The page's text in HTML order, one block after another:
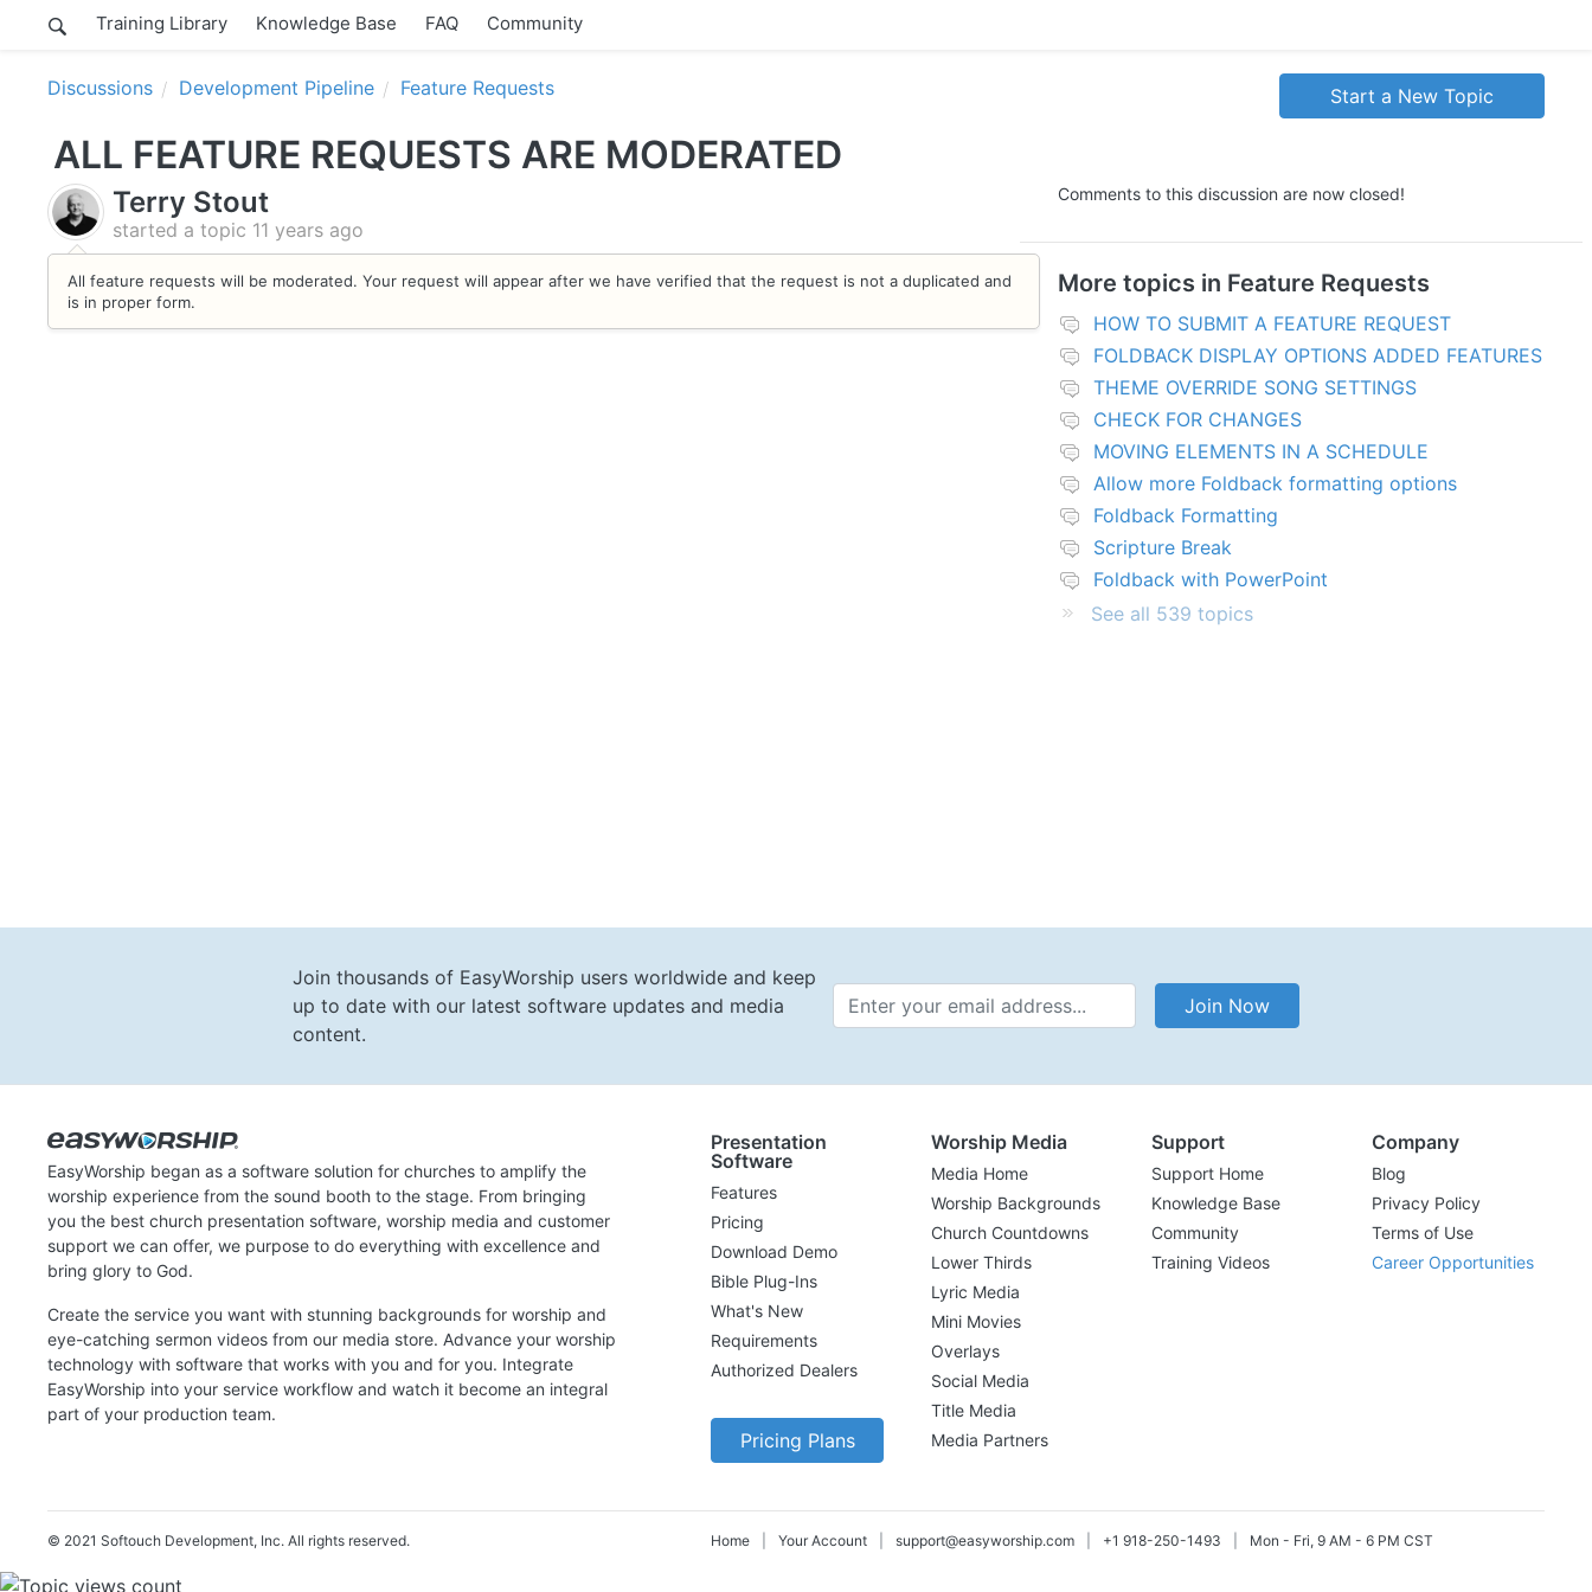
Training Library Knowledge Base FAQ Community
Discussions Development Pipeline Feature Requests Start a New Topic
ALL FEATURE REQUESTS ARE MODERATED
Terry Stout
started a topic 11 years ago
All feature requests will be moderated. Your request will appear after we have verified that the request is not a duplicated and
is in proper form.
Comments to this discussion are now closed!
More topics in Feature Requests
HOW TO SUBMIT A FEATURE REQUEST
FOLDBACK DISPLAY OPTIONS ADDED FEATURES
THEME OVERRIDE SONG SETTINGS
CHECK FOR CHANGES
MOVING ELEMENTS IN A SCHEDULE
Allow more Foldback formatting options
Foldback Formatting
Scripture Break
Foldback with PowerPoint
See all 539 topics
Join thousands of EasyWorship users worldwide and keep
up to date with our latest software updates and media
content.
Email Address Join Now
EasyWorship began as a software solution for churches to amplify the
worship experience from the sound booth to the stage. From bringing
you the best church presentation software, worship media and customer
support we can offer, we purpose to do everything with excellence and
bring glory to God.
Create the service you want with stunning backgrounds for worship and
eye-catching sermon videos from our media store. Advance your worship
technology with software that works with you and for you. Integrate
EasyWorship into your service workflow and watch it become an integral
part of your production team.
Presentation
Software
Features
Pricing
Download Demo
Bible Plug-Ins
What's New
Requirements
Authorized Dealers
Pricing Plans
Worship Media
Media Home
Worship Backgrounds
Church Countdowns
Lower Thirds
Lyric Media
Mini Movies
Overlays
Social Media
Title Media
Media Partners
Support
Support Home
Knowledge Base
Community
Training Videos
Company
Blog
Privacy Policy
Terms of Use
Career Opportunities
© 2021 Softouch Development, Inc. All rights reserved. Home Your Account support@easyworship.com +1 918-250-1493 Mon - Fri, 9 AM - 6 PM CST